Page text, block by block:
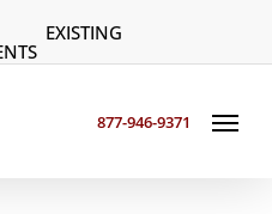
EXISTING
877-946-9371 Menu